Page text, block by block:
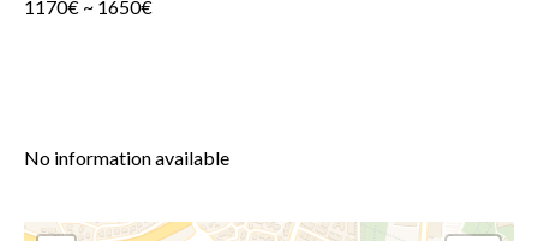
1170€ ~ 1650€
No information available